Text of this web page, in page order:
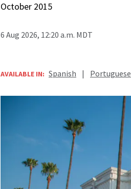
October 2015
6 Aug 2026, 12:20 a.m. MDT
AVAILABLE IN: Spanish | Portuguese